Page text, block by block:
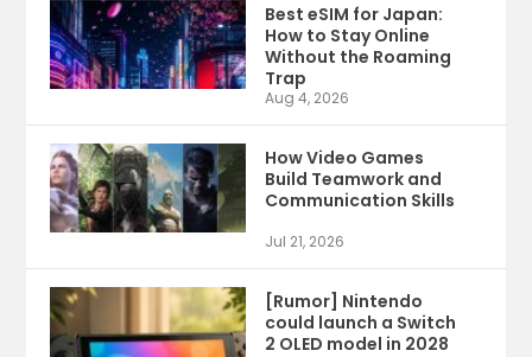
Best eSIM for Japan:
How to Stay Online
Without the Roaming
Trap
Aug 4, 2026
How Video Games
Build Teamwork and
Communication Skills
Jul 21, 2026
[Rumor] Nintendo
could launch a Switch
2 OLED model in 2028